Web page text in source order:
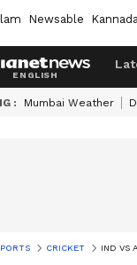
Newsable Kannada
: Mumbai Weather
CRICKET IND VS